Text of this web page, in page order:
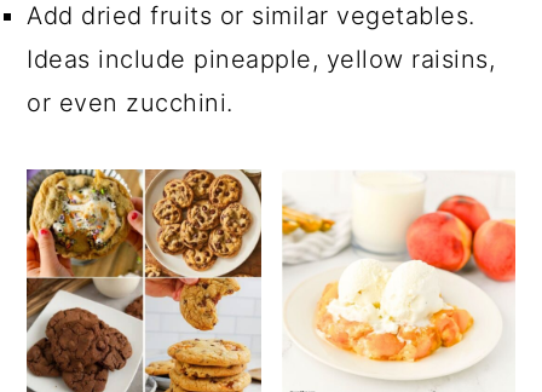
Add dried fruits or similar vegetables.
Ideas include pineapple, yellow raisins,
or even zucchini.